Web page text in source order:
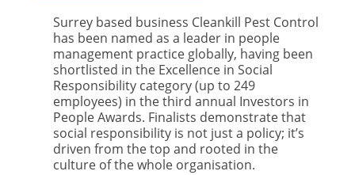
Surrey based business Cleankill Pest Control
has been named as a leader in people
management practice globally, having been
shortlisted in the Excellence in Social
Responsibility category (up to 249
employees) in the third annual Investors in
People Awards. Finalists demonstrate that
social responsibility is not just a policy; it’s
driven from the top and rooted in the
culture of the whole organisation.